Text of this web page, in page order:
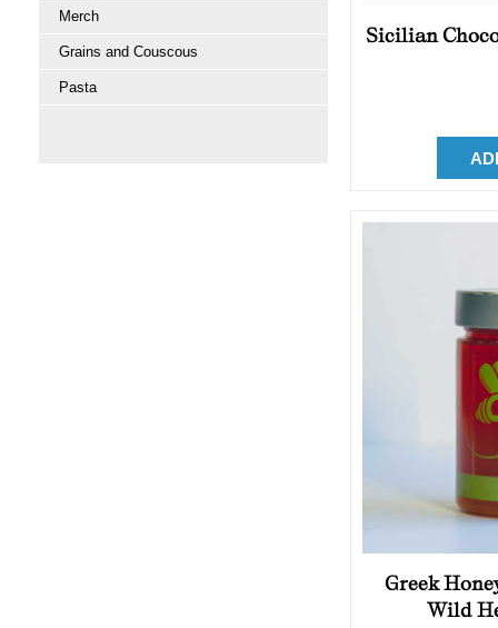
Merch
Grains and Couscous
Pasta
Sicilian
Greek
Wild